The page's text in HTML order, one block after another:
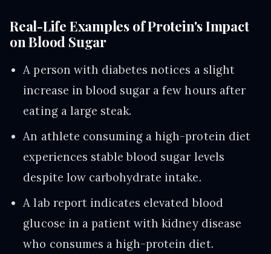
Real-Life Examples of Protein's Impact
on Blood Sugar
A person with diabetes notices a slight
increase in blood sugar a few hours after
eating a large steak.
An athlete consuming a high-protein diet
experiences stable blood sugar levels
despite low carbohydrate intake.
A lab report indicates elevated blood
glucose in a patient with kidney disease
who consumes a high-protein diet.